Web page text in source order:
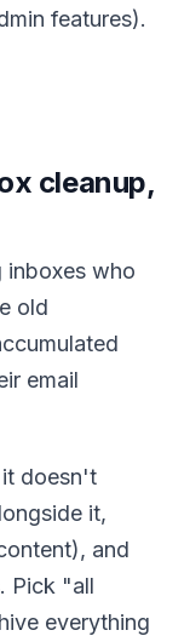
features).
cleanup,
inboxes who
old
email
it doesn't
it,
and
Pick "all
everything